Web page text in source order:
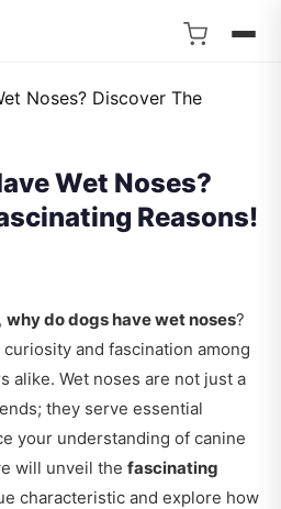
Wet Noses?
Reasons!
why do dogs have wet noses?
and fascination among
alike. Wet noses are not just a
they serve essential
your understanding of canine
will unveil the fascinating
characteristic and explore how